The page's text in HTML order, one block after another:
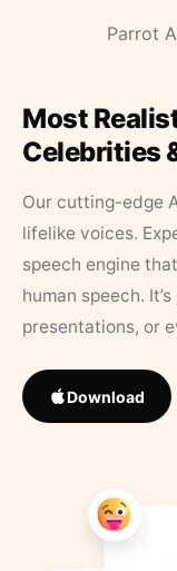
Parrot
Most
Celebrities
Our cutting-edge
lifelike voices.
speech engine
human speech.
presentations, or
Download